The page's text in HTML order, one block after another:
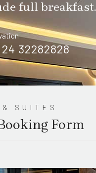
full breakfast.
32282828
& SUITES
Form